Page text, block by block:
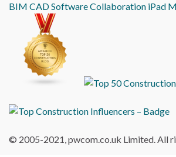
BIM CADSoftwareCollaboration iPad
© 2005-2021, pwcom.co.uk Limited. All